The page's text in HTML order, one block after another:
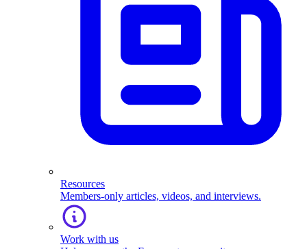
Resources
Members-only articles, videos, and interviews.
Work with us